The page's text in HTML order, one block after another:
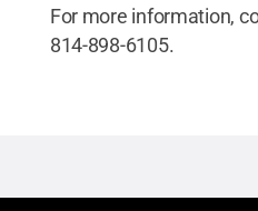
For more information,
814-898-6105.